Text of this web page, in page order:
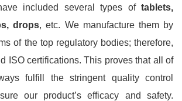
included several types of tablets,
drops, etc. We manufacture them by
of the top regulatory bodies; therefore,
ISO certifications. This proves that all of
fulfill the stringent quality control
our product’s efficacy and safety.